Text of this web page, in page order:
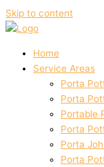
Skip to content
Home
Service Areas
Porta
Porta
Portable
Porta
Porta
Porta